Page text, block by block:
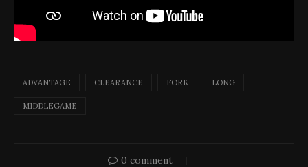
ADVANTAGE CLEARANCE FORK LONG
MIDDLEGAME
0 comment